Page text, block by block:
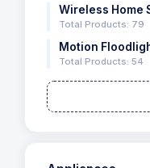
Wireless Home
Total Products: 79
Motion
Total Products: 54